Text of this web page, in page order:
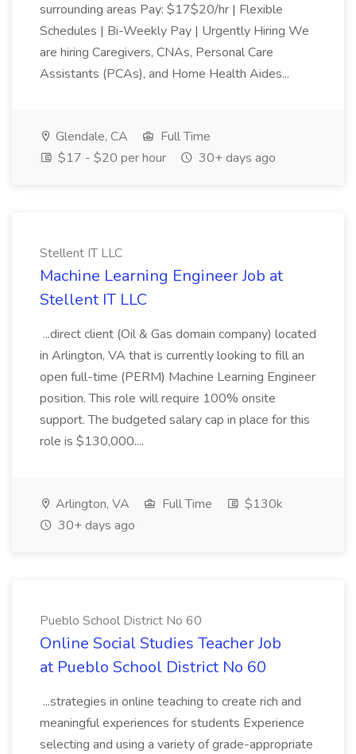
surrounding areas Pay: $17$20/hr | Flexible
Schedules | Bi-Weekly Pay | Urgently Hiring We
are hiring Caregivers, CNAs, Personal Care
Assistants (PCAs), and Home Health Aides...
Glendale, CA
Full Time
$17 - $20 per hour
30+ days ago
Stellent IT LLC
Machine Learning Engineer Job at
Stellent IT LLC
...direct client (Oil & Gas domain company) located
in Arlington, VA that is currently looking to fill an
open full-time (PERM) Machine Learning Engineer
position. This role will require 100% onsite
support. The budgeted salary cap in place for this
role is $130,000....
Arlington, VA Full Time
$130k
30+ days ago
Pueblo School District No 60
Online Social Studies Teacher Job
at Pueblo School District No 60
...strategies in online teaching to create rich and
meaningful experiences for students Experience
selecting and using a variety of grade-appropriate